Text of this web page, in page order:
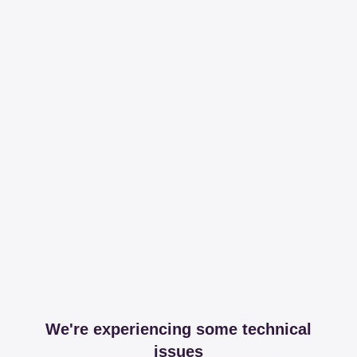
We're experiencing some technical
issues